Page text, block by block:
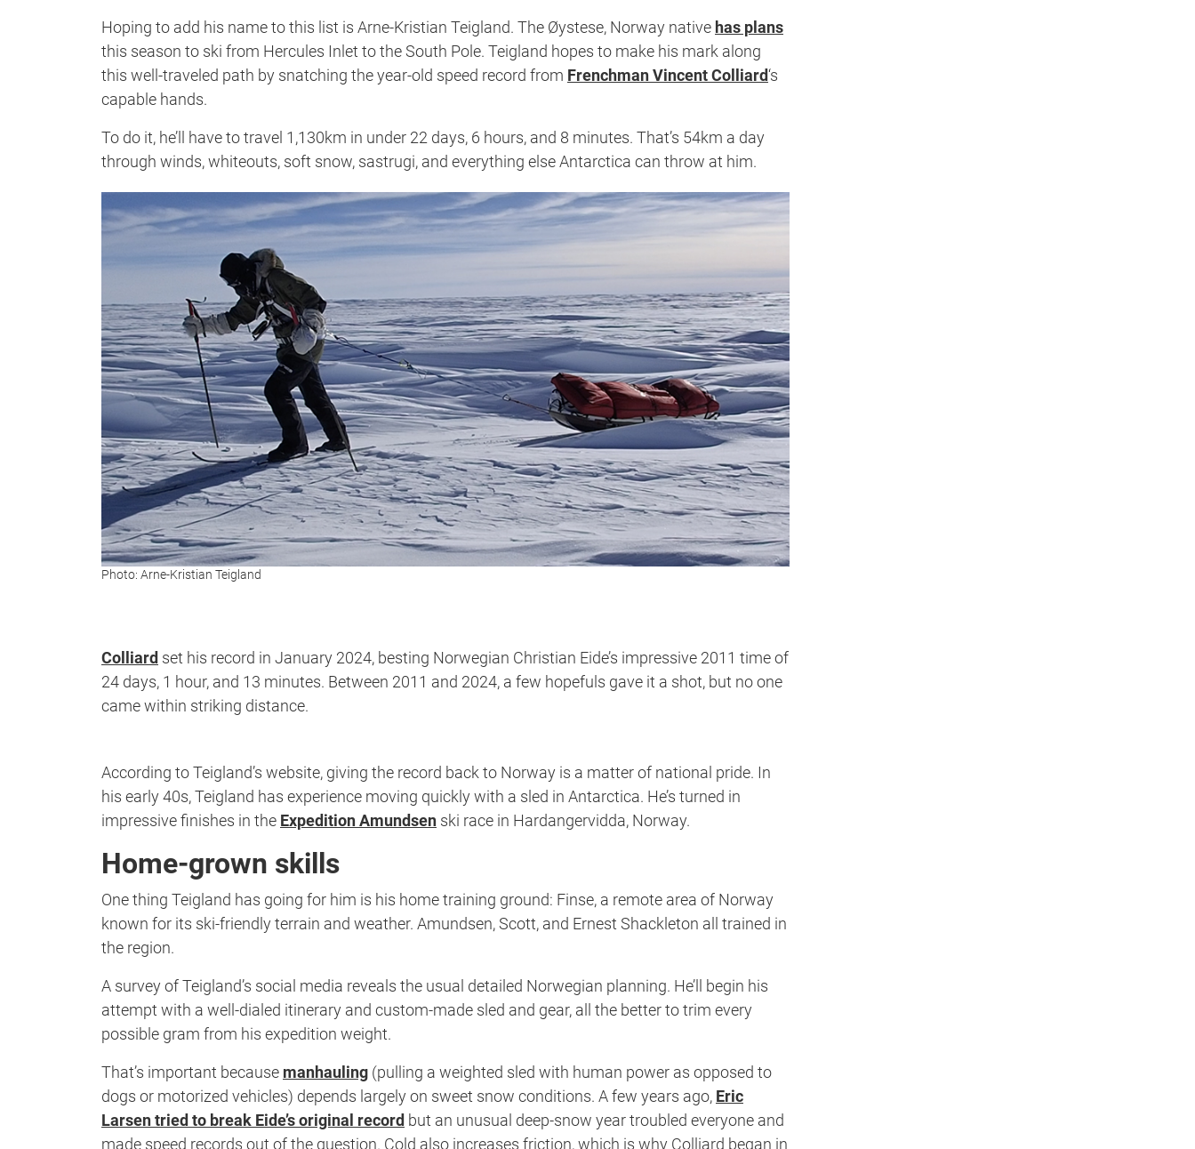
Hoping to add his name to this list is Arne-Kristian Teigland. The Øystese, Norway native has plans
this season to ski from Hercules Inlet to the South Pole. Teigland hopes to make his mark along
this well-traveled path by snatching the year-old speed record from Frenchman Vincent Colliard‘s
capable hands.
To do it, he’ll have to travel 1,130km in under 22 days, 6 hours, and 8 minutes. That’s 54km a day
through winds, whiteouts, soft snow, sastrugi, and everything else Antarctica can throw at him.
Photo: Arne-Kristian Teigland
Colliard set his record in January 2024, besting Norwegian Christian Eide’s impressive 2011 time of
24 days, 1 hour, and 13 minutes. Between 2011 and 2024, a few hopefuls gave it a shot, but no one
came within striking distance.
According to Teigland’s website, giving the record back to Norway is a matter of national pride. In
his early 40s, Teigland has experience moving quickly with a sled in Antarctica. He’s turned in
impressive finishes in the Expedition Amundsen ski race in Hardangervidda, Norway.
Home-grown skills
One thing Teigland has going for him is his home training ground: Finse, a remote area of Norway
known for its ski-friendly terrain and weather. Amundsen, Scott, and Ernest Shackleton all trained in
the region.
A survey of Teigland’s social media reveals the usual detailed Norwegian planning. He’ll begin his
attempt with a well-dialed itinerary and custom-made sled and gear, all the better to trim every
possible gram from his expedition weight.
That’s important because manhauling (pulling a weighted sled with human power as opposed to
dogs or motorized vehicles) depends largely on sweet snow conditions. A few years ago, Eric
Larsen tried to break Eide’s original record but an unusual deep-snow year troubled everyone and
made speed records out of the question. Cold also increases friction, which is why Colliard began in